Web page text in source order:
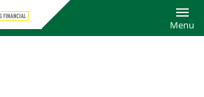
Menu